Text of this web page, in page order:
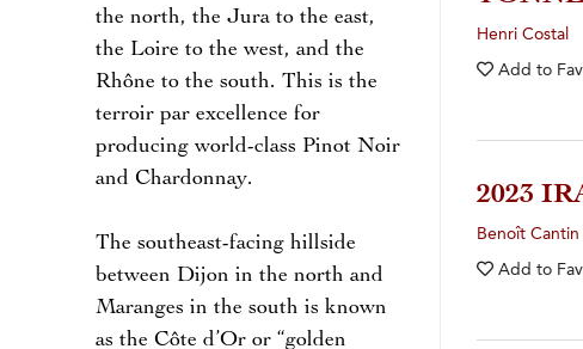
the north, the Jura to the east,
the Loire to the west, and the
Rhône to the south. This is the
terroir par excellence for
producing world-class Pinot Noir
and Chardonnay.
The southeast-facing hillside
between Dijon in the north and
Maranges in the south is known
as the Côte d’Or or “golden
Henri Costal
Add to
2023
Benoît Cantin
Add to